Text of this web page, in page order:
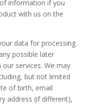
information if you
with us on the
data for processing
possible later
services. We may
but not limited
of birth, email
address (if different),